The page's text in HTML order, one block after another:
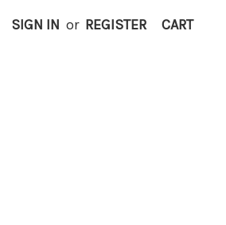
SIGN IN or REGISTER CART